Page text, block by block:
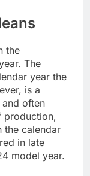
the
The
year the
is a
often
production,
the calendar
in late
model year.